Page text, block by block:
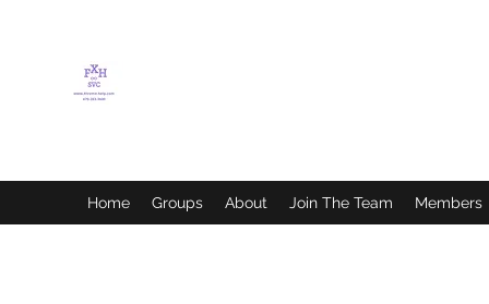
Home Groups About Join The Team Members